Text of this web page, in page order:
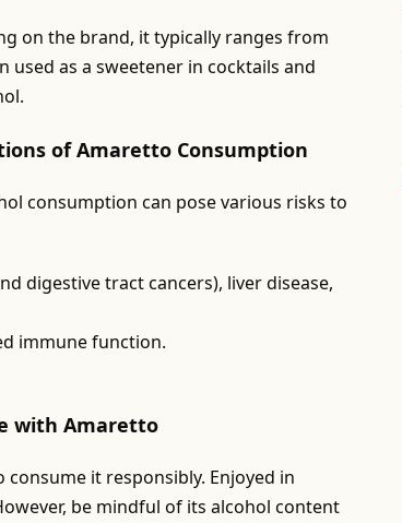
on the brand, it typically ranges from
used as a sweetener in cocktails and
of Amaretto Consumption
consumption can pose various risks to
digestive tract cancers), liver disease,
immune function.
with Amaretto
it responsibly. Enjoyed in
be mindful of its alcohol content